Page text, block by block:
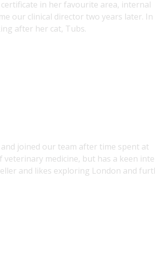
in her favourite area, internal
our clinical director two years later.
after her cat, Tubs.
joined our team after time spent at
veterinary medicine, but has a keen
and likes exploring London and